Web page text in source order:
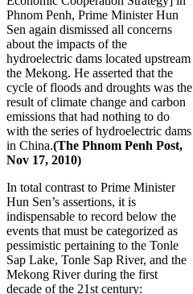
Phnom Penh, Prime Minister Hun
Sen again dismissed all concerns
about the impacts of the
hydroelectric dams located upstream
the Mekong. He asserted that the
cycle of floods and droughts was the
result of climate change and carbon
emissions that had nothing to do
with the series of hydroelectric dams
in China.(The Phnom Penh Post,
Nov 17, 2010)
In total contrast to Prime Minister
Hun Sen’s assertions, it is
indispensable to record below the
events that must be categorized as
pessimistic pertaining to the Tonle
Sap Lake, Tonle Sap River, and the
Mekong River during the first
decade of the 21st century: